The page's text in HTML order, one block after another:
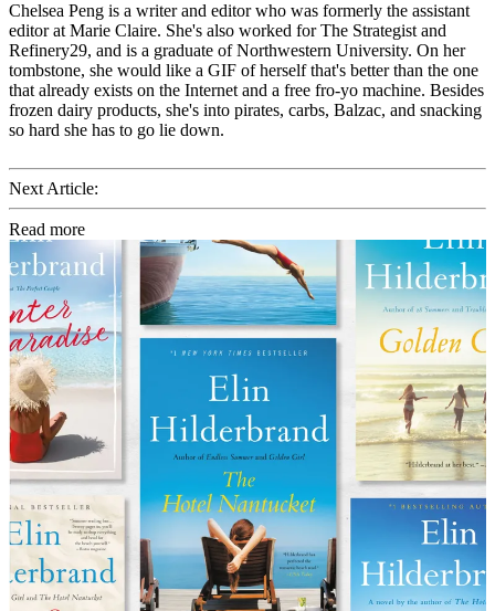
Chelsea Peng is a writer and editor who was formerly the assistant
editor at Marie Claire. She's also worked for The Strategist and
Refinery29, and is a graduate of Northwestern University. On her
tombstone, she would like a GIF of herself that's better than the one
that already exists on the Internet and a free fro-yo machine. Besides
frozen dairy products, she's into pirates, carbs, Balzac, and snacking
so hard she has to go lie down.
Next Article:
Read more